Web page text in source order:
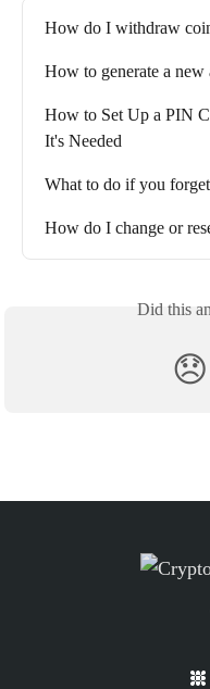
How do I withdraw
How to generate a new
How to Set Up a PIN
It's Needed
What to do if you
How do I change or
Did this
😞